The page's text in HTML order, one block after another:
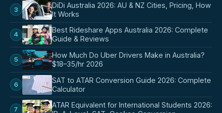
3
DiDi Australia 2026: AU & NZ Cities, Pricing, How
It Works
4
Best Rideshare Apps Australia 2026: Complete
Guide & Reviews
5
How Much Do Uber Drivers Make in Australia?
$18–35/hr 2026
6
SAT to ATAR Conversion Guide 2026: Complete
Calculator
7
ATAR Equivalent for International Students 2026: